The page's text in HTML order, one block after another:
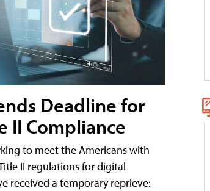
Deadline for
II Compliance
to meet the Americans with
II regulations for digital
received a temporary reprieve: